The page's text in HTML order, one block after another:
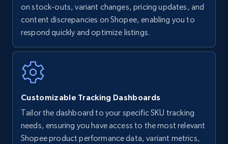
Walmart - products
URL, Final price, Sku, Currency, Gtin,
Specifications, Image urls, Top reviews, and
more.
Walmart - products - Find new products by
on stock-outs, variant changes, pricing updates, and
content discrepancies on Shopee, enabling you to
respond quickly and optimize listings.
Customizable Tracking Dashboards
Tailor the dashboard to your specific SKU tracking
needs, ensuring you have access to the most relevant
Shopee product performance data, variant metrics,